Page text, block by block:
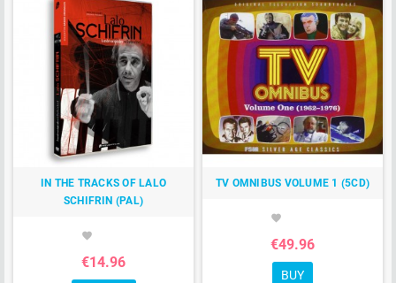
IN THE TRACKS OF LALO
SCHIFRIN (PAL)
favorite
€14.96
TV OMNIBUS VOLUME 1 (5CD)
favorite
€49.96
BUY